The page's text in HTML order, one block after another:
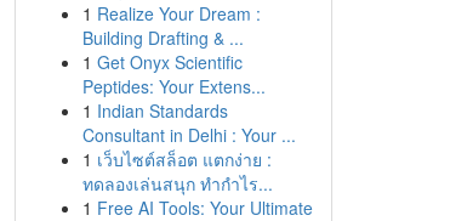
1 Realize Your Dream :
Building Drafting & ...
1 Get Onyx Scientific
Peptides: Your Extens...
1 Indian Standards
Consultant in Delhi : Your ...
1 เว็บไซต์สล็อต แตกง่าย :
ทดลองเล่นสนุก ทำกำไร...
1 Free AI Tools: Your Ultimate